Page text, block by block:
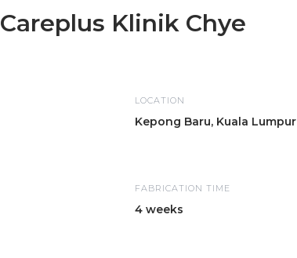
Careplus Klinik Chye
LOCATION
Kepong Baru, Kuala Lumpur
FABRICATION TIME
4 weeks